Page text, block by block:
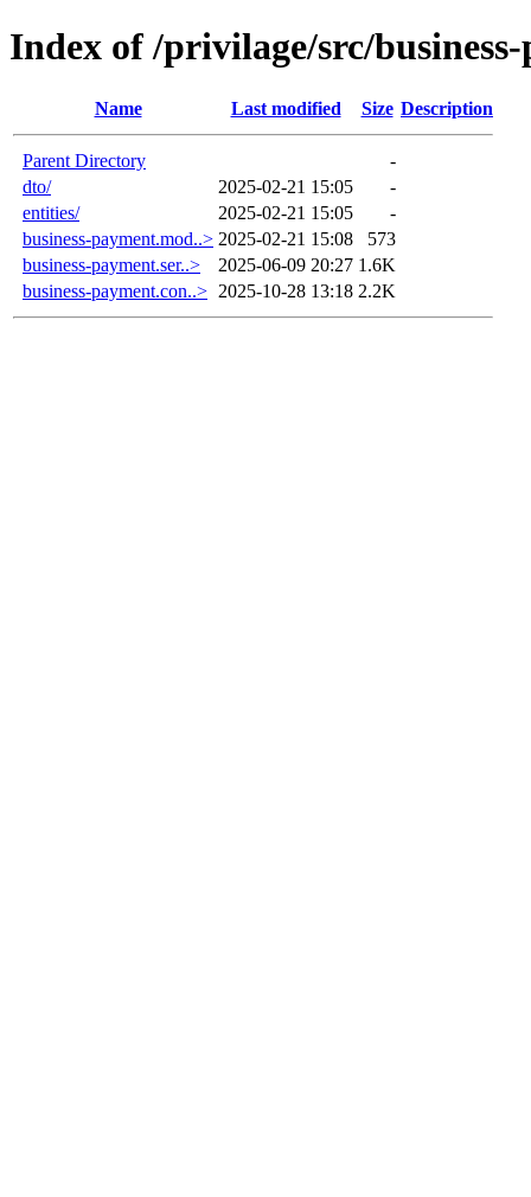
Index of /privilage/src/
Name Last modified Size Description
Parent Directory
-
dto/
2025-02-21 15:05
-
entities/
2025-02-21 15:05
-
business-payment.mod..> 2025-02-21 15:08
573
business-payment.ser..>
2025-06-09 20:27 1.6K
business-payment.con..> 2025-10-28 13:18 2.2K